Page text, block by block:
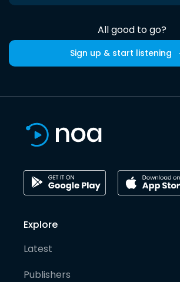
All good to go?
Sign up & start listening
Explore
Latest
Publishers